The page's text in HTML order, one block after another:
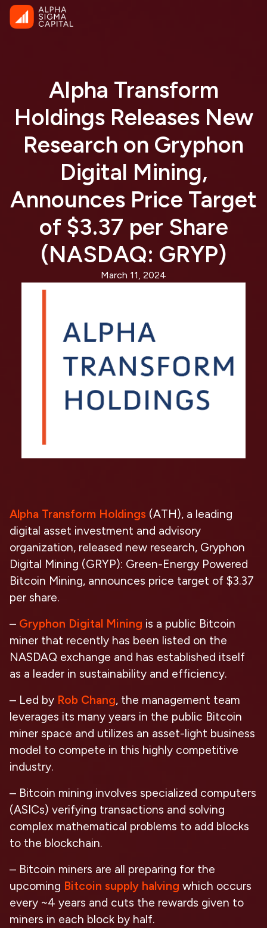
Alpha Transform
Holdings Releases New
Research on Gryphon
Digital Mining,
Announces Price Target
of $3.37 per Share
(NASDAQ: GRYP)
March 11, 2024
Alpha Transform Holdings (ATH), a leading
digital asset investment and advisory
organization, released new research, Gryphon
Digital Mining (GRYP): Green-Energy Powered
Bitcoin Mining, announces price target of $3.37
per share.
– Gryphon Digital Mining is a public Bitcoin
miner that recently has been listed on the
NASDAQ exchange and has established itself
as a leader in sustainability and efficiency.
– Led by Rob Chang, the management team
leverages its many years in the public Bitcoin
miner space and utilizes an asset-light business
model to compete in this highly competitive
industry.
– Bitcoin mining involves specialized computers
(ASICs) verifying transactions and solving
complex mathematical problems to add blocks
to the blockchain.
– Bitcoin miners are all preparing for the
upcoming Bitcoin supply halving which occurs
every ~4 years and cuts the rewards given to
miners in each block by half.